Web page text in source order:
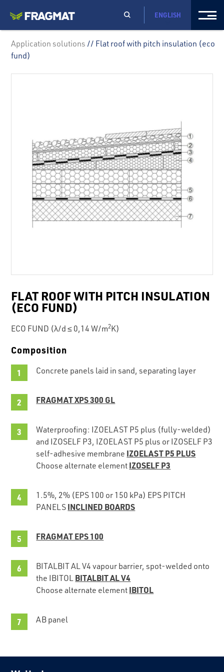
ENGLISH
Application solutions // Flat roof with pitch insulation (eco
fund)
FLAT ROOF WITH PITCH INSULATION
(ECO FUND)
ECO FUND (λ/d ≤ 0,14 W/m2K)
Composition
Concrete panels laid in sand, separating layer
FRAGMAT XPS 300 GL
Waterproofing: IZOELAST P5 plus (fully-welded)
and IZOSELF P3, IZOELAST P5 plus or IZOSELF P3
self-adhesive membrane IZOELAST P5 PLUS
Choose alternate element IZOSELF P3
1.5%, 2% (EPS 100 or 150 kPa) EPS PITCH
PANELS INCLINED BOARDS
FRAGMAT EPS 100
BITALBIT AL V4 vapour barrier, spot-welded onto
the IBITOL BITALBIT AL V4
Choose alternate element IBITOL
AB panel